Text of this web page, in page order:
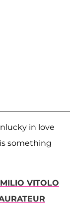
in love
something
VITOLO